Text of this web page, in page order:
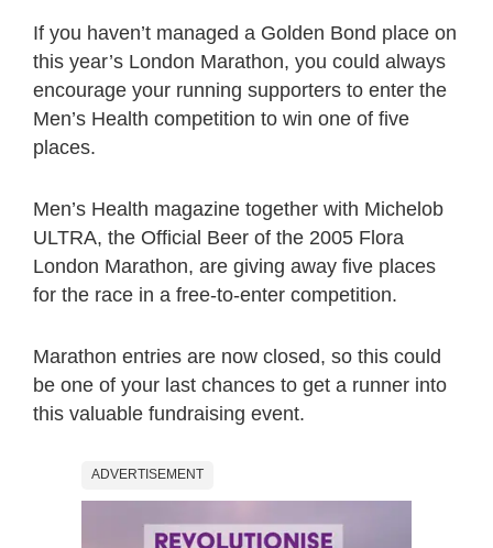
If you haven’t managed a Golden Bond place on
this year’s London Marathon, you could always
encourage your running supporters to enter the
Men’s Health competition to win one of five
places.
Men’s Health magazine together with Michelob
ULTRA, the Official Beer of the 2005 Flora
London Marathon, are giving away five places
for the race in a free-to-enter competition.
Marathon entries are now closed, so this could
be one of your last chances to get a runner into
this valuable fundraising event.
ADVERTISEMENT